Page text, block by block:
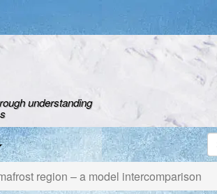
understanding
region – a model intercomparison